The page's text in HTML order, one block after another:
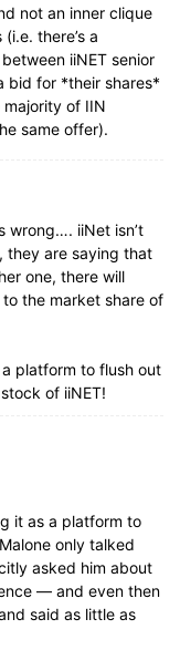
not an inner clique
there’s a
iiNET senior
bid for *their shares*
of IIN
same offer).
wrong…. iiNet isn’t
they are saying that
one, there will
the market share of
platform to flush out
of iiNET!
it as a platform to
only talked
asked him about
— and even then
said as little as